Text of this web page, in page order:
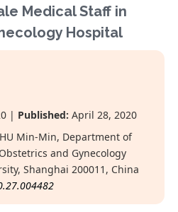
Medical Staff in
Hospital
| Published: April 28, 2020
HU Min-Min, Department of
and Gynecology
Shanghai 200011, China